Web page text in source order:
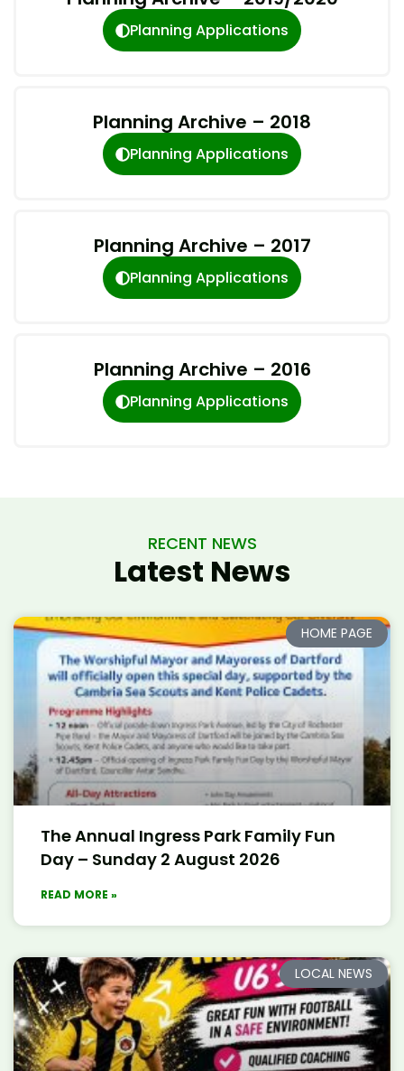
Planning Applications
Planning Archive – 2018
Planning Applications
Planning Archive – 2017
Planning Applications
Planning Archive – 2016
Planning Applications
RECENT NEWS
Latest News
HOME PAGE
The Annual Ingress Park Family Fun
Day – Sunday 2 August 2026
READ MORE »
LOCAL NEWS